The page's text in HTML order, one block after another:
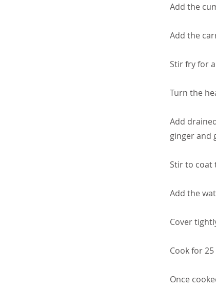
Add the
Add the
Stir fry for
Turn the
Add
ginger and
Stir to coat
Add the
Cover
Cook for
Once